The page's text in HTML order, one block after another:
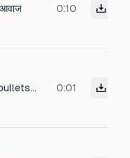
0:10
Ship shooting bullets for a game 0:01